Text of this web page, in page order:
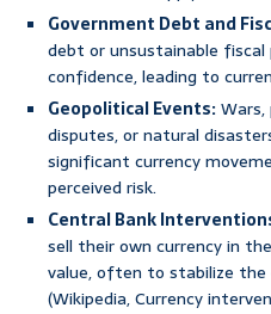
Government Debt and
debt or unsustainable fiscal
confidence, leading to
Geopolitical Events:
disputes, or natural
significant currency
perceived risk.
Central Bank
sell their own currency in
value, often to stabilize
(Wikipedia, Currency